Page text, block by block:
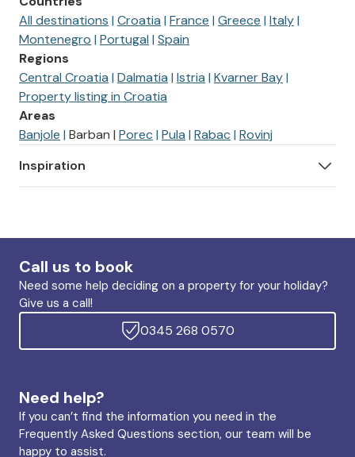
All destinations Croatia France Greece Italy
Montenegro Portugal Spain
Regions
Central Croatia Dalmatia Istria Kvarner Bay
Property listing in Croatia
Areas
Banjole Barban Porec Pula Rabac Rovinj
Inspiration
Call us to book
Need some help deciding on a property for your holiday?
Give us a call!
0345 268 0570
Need help?
If you can’t find the information you need in the
Frequently Asked Questions section, our team will be
happy to assist.